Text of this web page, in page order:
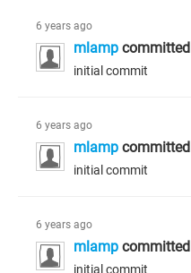
6 years ago
mlamp committed
initial commit
6 years ago
mlamp committed
initial commit
6 years ago
mlamp committed
initial commit